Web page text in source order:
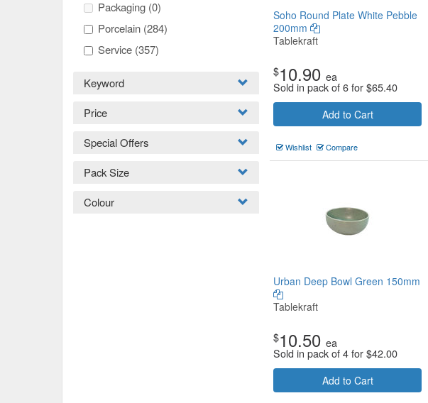
Soho Round Plate White Pebble
200mm
Tablekraft
$10.90 ea
Sold in pack of 6 for$65.40
Add to Cart
Wishlist Compare
Urban Deep Bowl Green 150mm
Tablekraft
$10.50 ea
Sold in pack of 4 for$42.00
Add to Cart
Packaging (0)
Porcelain (284)
Service (357)
Keyword
Price
Special Offers
Pack Size
Colour